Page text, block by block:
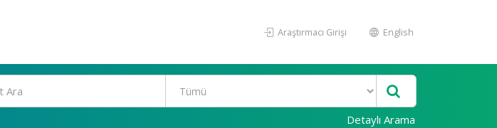
Araştırmacı Girişi English
Detaylı Arama